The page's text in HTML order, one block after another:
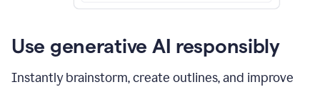
Use generative AI responsibly
Instantly brainstorm, create outlines, and improve